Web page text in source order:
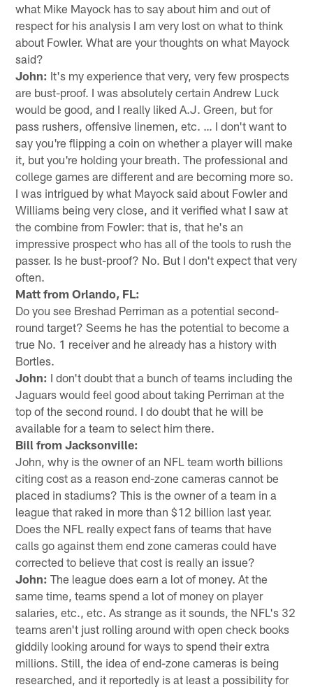
what Mike Mayock has to say about him and out of
respect for his analysis I am very lost on what to think
about Fowler. What are your thoughts on what Mayock
said?
John: It's my experience that very, very few prospects
are bust-proof. I was absolutely certain Andrew Luck
would be good, and I really liked A.J. Green, but for
pass rushers, offensive linemen, etc. … I don't want to
say you're flipping a coin on whether a player will make
it, but you're holding your breath. The professional and
college games are different and are becoming more so.
I was intrigued by what Mayock said about Fowler and
Williams being very close, and it verified what I saw at
the combine from Fowler: that is, that he's an
impressive prospect who has all of the tools to rush the
passer. Is he bust-proof? No. But I don't expect that very
often.
Matt from Orlando, FL:
Do you see Breshad Perriman as a potential second-
round target? Seems he has the potential to become a
true No. 1 receiver and he already has a history with
Bortles.
John: I don't doubt that a bunch of teams including the
Jaguars would feel good about taking Perriman at the
top of the second round. I do doubt that he will be
available for a team to select him there.
Bill from Jacksonville:
John, why is the owner of an NFL team worth billions
citing cost as a reason end-zone cameras cannot be
placed in stadiums? This is the owner of a team in a
league that raked in more than $12 billion last year.
Does the NFL really expect fans of teams that have
calls go against them end zone cameras could have
corrected to believe that cost is really an issue?
John: The league does earn a lot of money. At the
same time, teams spend a lot of money on player
salaries, etc., etc. As strange as it sounds, the NFL's 32
teams aren't just rolling around with open check books
giddily looking around for ways to spend their extra
millions. Still, the idea of end-zone cameras is being
researched, and it reportedly is at least a possibility for